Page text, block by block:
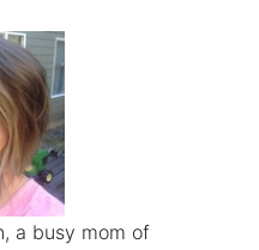
a busy mom of